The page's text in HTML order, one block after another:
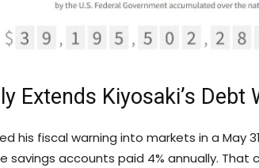
Extends Kiyosaki’s
his fiscal warning into markets in a May
savings accounts paid 4% annually.